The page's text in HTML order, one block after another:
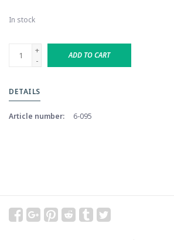
In stock
+
-
ADD TO CART
DETAILS
Article number: 6-095